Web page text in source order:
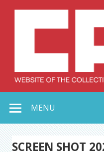
MENU
SCREEN SHOT